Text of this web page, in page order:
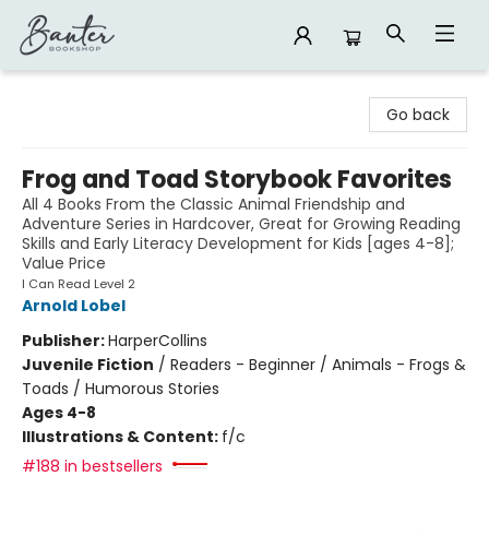
Go back
Frog and Toad Storybook Favorites
All 4 Books From the Classic Animal Friendship and
Adventure Series in Hardcover, Great for Growing Reading
Skills and Early Literacy Development for Kids [ages 4-8];
Value Price
I Can Read Level 2
Arnold Lobel
Publisher:HarperCollins
Juvenile Fiction / Readers - Beginner / Animals - Frogs &
Toads / Humorous Stories
Ages 4-8
Illustrations & Content: f/c
#188 in bestsellers